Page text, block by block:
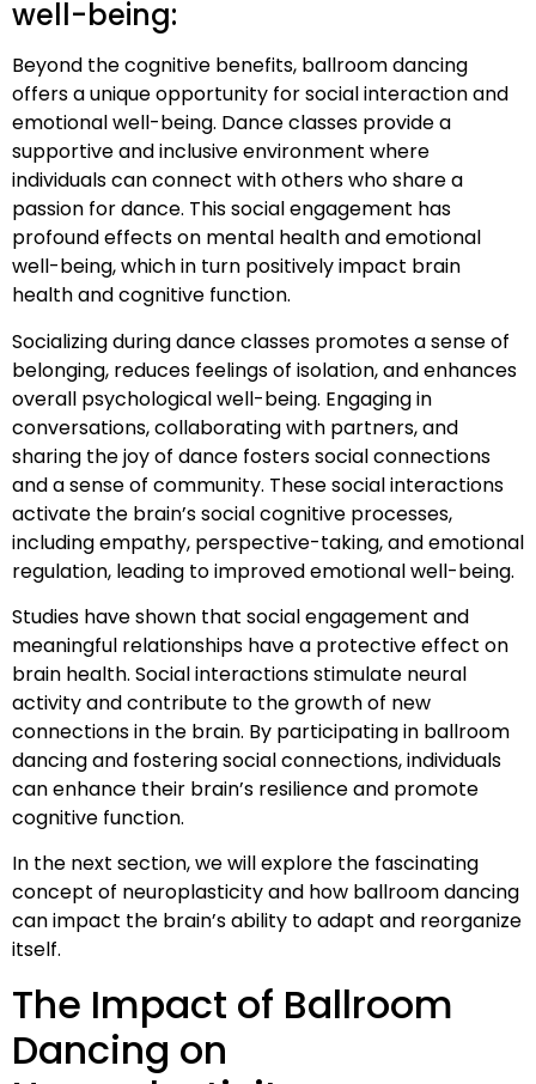
well-being:
Beyond the cognitive benefits, ballroom dancing
offers a unique opportunity for social interaction and
emotional well-being. Dance classes provide a
supportive and inclusive environment where
individuals can connect with others who share a
passion for dance. This social engagement has
profound effects on mental health and emotional
well-being, which in turn positively impact brain
health and cognitive function.
Socializing during dance classes promotes a sense of
belonging, reduces feelings of isolation, and enhances
overall psychological well-being. Engaging in
conversations, collaborating with partners, and
sharing the joy of dance fosters social connections
and a sense of community. These social interactions
activate the brain’s social cognitive processes,
including empathy, perspective-taking, and emotional
regulation, leading to improved emotional well-being.
Studies have shown that social engagement and
meaningful relationships have a protective effect on
brain health. Social interactions stimulate neural
activity and contribute to the growth of new
connections in the brain. By participating in ballroom
dancing and fostering social connections, individuals
can enhance their brain’s resilience and promote
cognitive function.
In the next section, we will explore the fascinating
concept of neuroplasticity and how ballroom dancing
can impact the brain’s ability to adapt and reorganize
itself.
The Impact of Ballroom
Dancing on